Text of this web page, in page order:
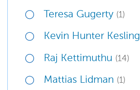
Teresa Gugerty (1)
Kevin Hunter Kesling
Raj Kettimuthu (14)
Mattias Lidman (1)